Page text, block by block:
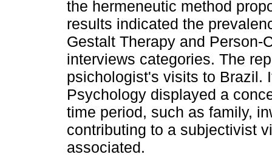
the hermeneutic method
results indicated the
Gestalt Therapy and Person-
interviews categories. The
psichologist's visits to Brazil.
Psychology displayed a
time period, such as family,
contributing to a subjectivist
associated.